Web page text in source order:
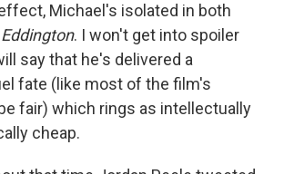
Michael's isolated in both
Eddington. I won't get into spoiler
say that he's delivered a
fate (like most of the film's
fair) which rings as intellectually
cheap.